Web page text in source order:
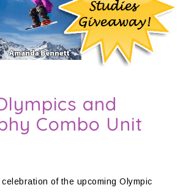
and
Combo Unit
of the upcoming Olympic